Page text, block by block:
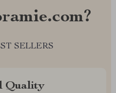
SELLERS
Quality